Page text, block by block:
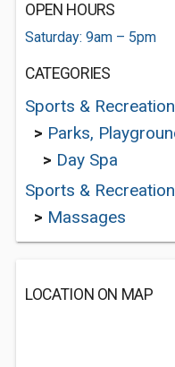
OPEN HOURS
Saturday: 9am – 5pm
CATEGORIES
Sports &
> Parks,
> Day Spa
Sports &
> Massages
LOCATION ON MAP